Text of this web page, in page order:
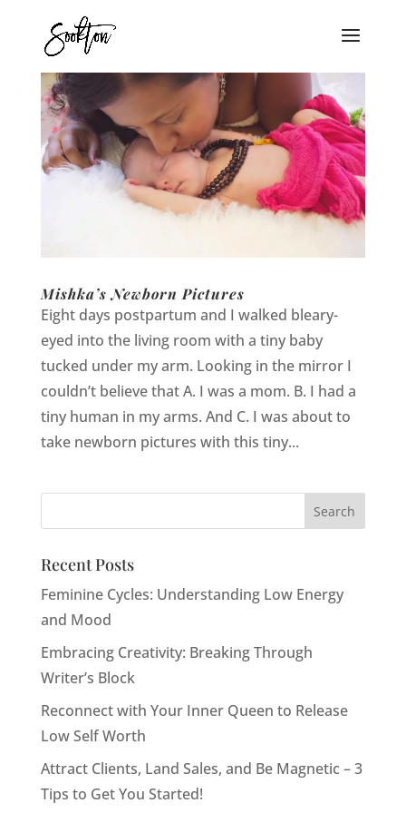
Mishka’s Newborn Pictures
Eight days postpartum and I walked bleary-
eyed into the living room with a tiny baby
tucked under my arm. Looking in the mirror I
couldn’t believe that A. I was a mom. B. I had a
tiny human in my arms. And C. I was about to
take newborn pictures with this tiny...
Recent Posts
Feminine Cycles: Understanding Low Energy
and Mood
Embracing Creativity: Breaking Through
Writer’s Block
Reconnect with Your Inner Queen to Release
Low Self Worth
Attract Clients, Land Sales, and Be Magnetic – 3
Tips to Get You Started!